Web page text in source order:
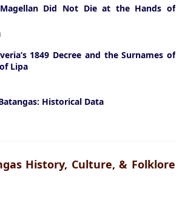
Did Not Die at the Hands of
1849 Decree and the Surnames of
Lipa
Historical Data
History, Culture, & Folklore